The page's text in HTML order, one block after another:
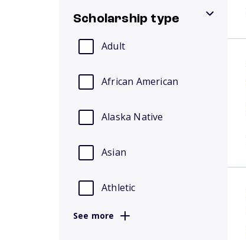
Scholarship type
Adult
African American
Alaska Native
Asian
Athletic
See more